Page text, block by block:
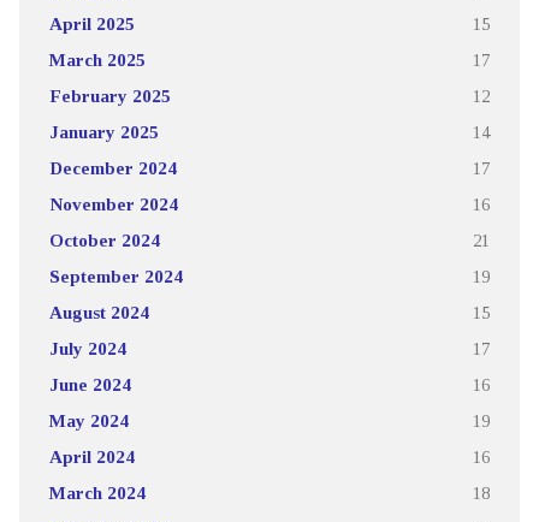
April 2025 15
March 2025 17
February 2025 12
January 2025 14
December 2024 17
November 2024 16
October 2024 21
September 2024 19
August 2024 15
July 2024 17
June 2024 16
May 2024 19
April 2024 16
March 2024 18